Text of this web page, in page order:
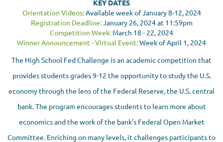
KEY DATES
Orientation Videos:Available week of January 8-12, 2024
Registration Deadline:January 26, 2024 at 11:59pm
Competition Week: March 18 - 22, 2024
Winner Announcement - Virtual Event:Week of April 1, 2024
The High School Fed Challenge is an academic competition that
provides students grades 9-12 the opportunity to study the U.S.
economy through the lens of the Federal Reserve, the U.S. central
bank. The program encourages students to learn more about
economics and the work of the bank’s Federal Open Market
Committee. Enriching on many levels, it challenges participants to